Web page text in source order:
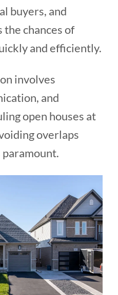
buyers, and
chances of
and efficiently.
involves
and
open houses at
overlaps